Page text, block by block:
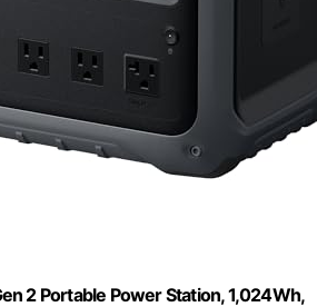
2 Portable Power Station, 1,024Wh,